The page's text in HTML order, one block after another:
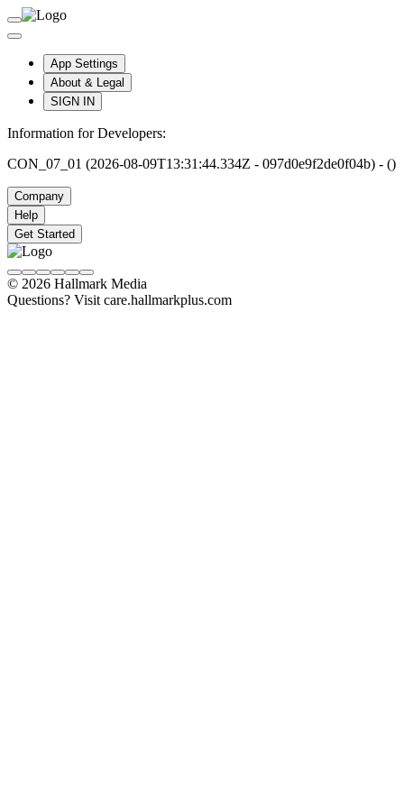
App Settings
About & Legal
SIGN IN
Information for Developers:
CON_07_01 (2026-08-09T13:31:44.334Z - 097d0e9f2de0f04b) - ()
Company
Help
Get Started
© 2026 Hallmark Media
Questions? Visit care.hallmarkplus.com